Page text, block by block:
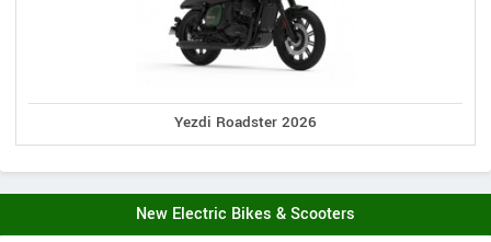
Yezdi Roadster 2026
New Electric Bikes & Scooters